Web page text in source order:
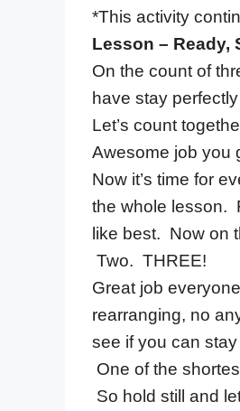
*This activity
Lesson – Ready,
On the count of
have stay
Let’s count
Awesome job you
Now it’s time for
the whole lesson.
like best. Now on
Two. THREE!
Great job
rearranging, no
see if you can
One of the
So hold still and